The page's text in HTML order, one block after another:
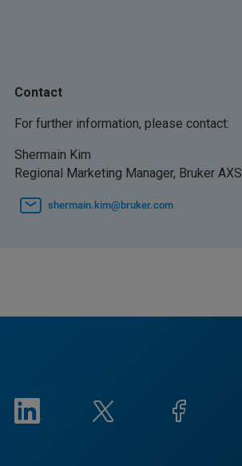
Contact
For further information, please contact:
Shermain Kim
Regional Marketing Manager, Bruker AXS
shermain.kim@bruker.com